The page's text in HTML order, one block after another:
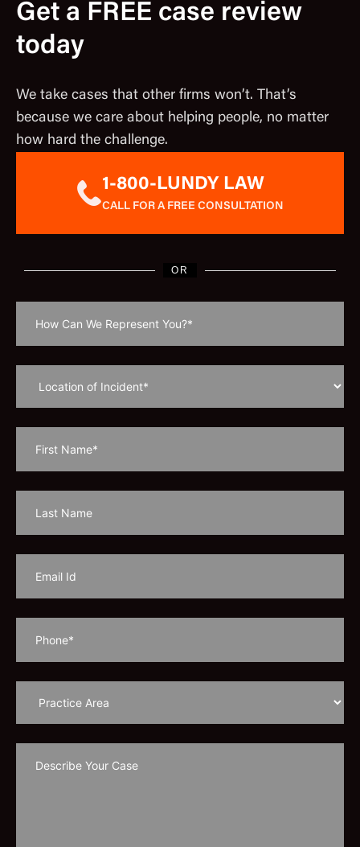
Get a FREE case review
today
We take cases that other firms won’t. That’s
because we care about helping people, no matter
how hard the challenge.
1-800-LUNDY LAW
CALL FOR A FREE CONSULTATION
OR